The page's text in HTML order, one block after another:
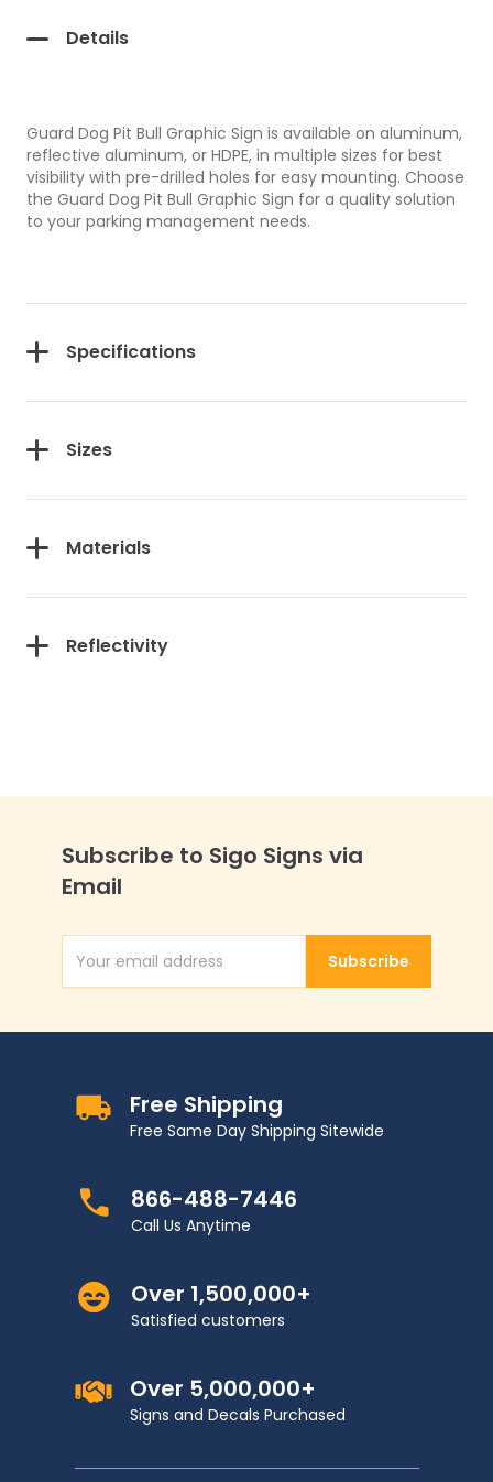
Details
Guard Dog Pit Bull Graphic Sign is available on aluminum,
reflective aluminum, or HDPE, in multiple sizes for best
visibility with pre-drilled holes for easy mounting. Choose
the Guard Dog Pit Bull Graphic Sign for a quality solution
to your parking management needs.
Specifications
Sizes
Materials
Reflectivity
Subscribe to Sigo Signs via
Email
Email AddressSubscribe
Free Shipping
Free Same Day Shipping Sitewide
866-488-7446
Call Us Anytime
Over 1,500,000+
Satisfied customers
Over 5,000,000+
Signs and Decals Purchased